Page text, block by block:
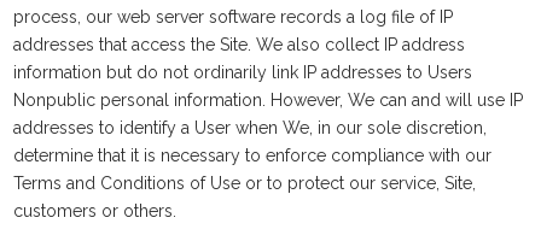
process, our web server software records a log file of IP
addresses that access the Site. We also collect IP address
information but do not ordinarily link IP addresses to Users
Nonpublic personal information. However, We can and will use IP
addresses to identify a User when We, in our sole discretion,
determine that it is necessary to enforce compliance with our
Terms and Conditions of Use or to protect our service, Site,
customers or others.